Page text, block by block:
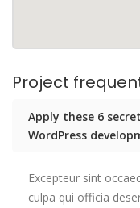
Project
Apply these 6
WordPress
Excepteur sint
culpa qui officia